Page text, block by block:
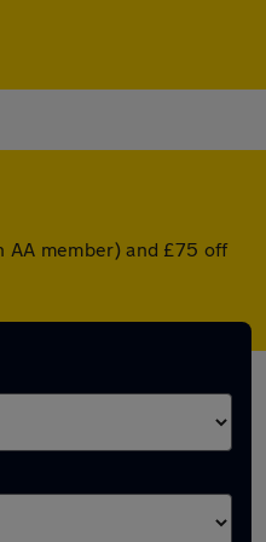
AA member) and £75 off